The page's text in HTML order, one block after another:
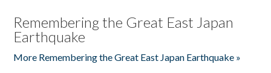
Remembering the Great East Japan
Earthquake
More Remembering the Great East Japan Earthquake »